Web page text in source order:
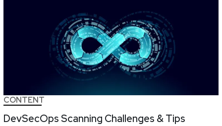
CONTENT
DevSecOps Scanning Challenges & Tips